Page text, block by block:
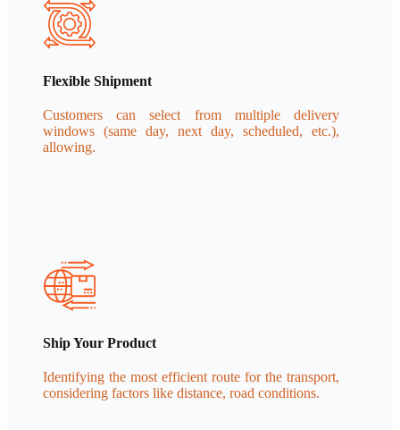
Flexible Shipment
Customers can select from multiple delivery
windows (same day, next day, scheduled, etc.),
allowing.
Ship Your Product
Identifying the most efficient route for the transport,
considering factors like distance, road conditions.